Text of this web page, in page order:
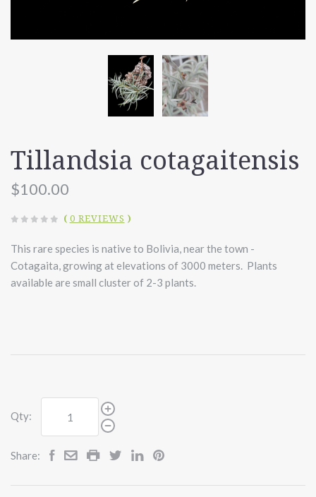
Tillandsia cotagaitensis
$100.00
( 0 REVIEWS )
This rare species is native to Bolivia, near the town -
Cotagaita, growing at elevations of 3000 meters. Plants
available are small cluster of 2-3 plants.
Qty:
Share: